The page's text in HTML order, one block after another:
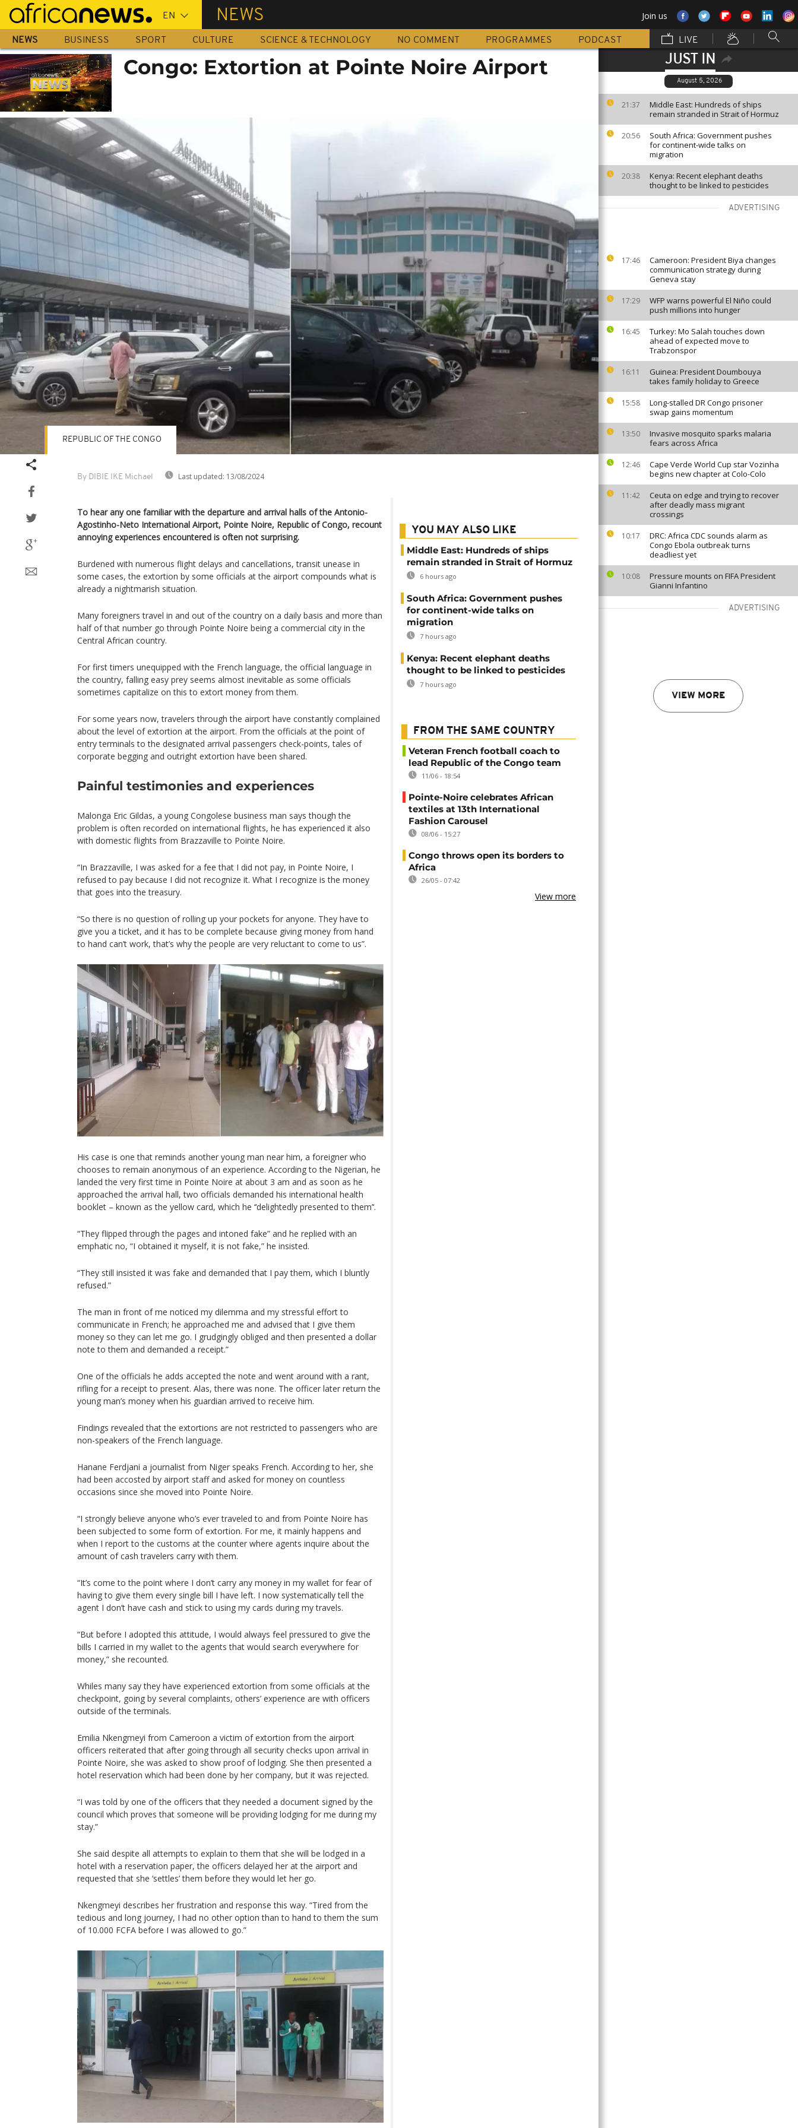
Skip
main
content
NEWS Join us
NEWS BUSINESS SPORT CULTURE SCIENCE & TECHNOLOGY NO COMMENT PROGRAMMES PODCAST LIVE
JUST IN
August 5, 2026
21:37
Middle East: Hundreds of ships
remain stranded in Strait of Hormuz
20:56
South Africa: Government pushes
for continent-wide talks on
migration
20:38
Kenya: Recent elephant deaths
thought to be linked to pesticides
ADVERTISING
17:46
Cameroon: President Biya changes
communication strategy during
Geneva stay
17:29
WFP warns powerful El Niño could
push millions into hunger
16:45
Turkey: Mo Salah touches down
ahead of expected move to
Trabzonspor
16:11
Guinea: President Doumbouya
takes family holiday to Greece
15:58
Long-stalled DR Congo prisoner
swap gains momentum
13:50
Invasive mosquito sparks malaria
fears across Africa
12:46
Cape Verde World Cup star Vozinha
begins new chapter at Colo-Colo
11:42
Ceuta on edge and trying to recover
after deadly mass migrant
crossings
10:17
DRC: Africa CDC sounds alarm as
Congo Ebola outbreak turns
deadliest yet
10:08
Pressure mounts on FIFA President
Gianni Infantino
ADVERTISING
VIEW MORE
Congo: Extortion at Pointe Noire Airport
By DIBIE IKE Michael Last updated: 13/08/2024
REPUBLIC OF THE CONGO
To hear any one familiar with the departure and arrival halls of the Antonio-
Agostinho-Neto International Airport, Pointe Noire, Republic of Congo, recount
annoying experiences encountered is often not surprising.
Burdened with numerous flight delays and cancellations, transit unease in
some cases, the extortion by some officials at the airport compounds what is
already a nightmarish situation.
Many foreigners travel in and out of the country on a daily basis and more than
half of that number go through Pointe Noire being a commercial city in the
Central African country.
For first timers unequipped with the French language, the official language in
the country, falling easy prey seems almost inevitable as some officials
sometimes capitalize on this to extort money from them.
For some years now, travelers through the airport have constantly complained
about the level of extortion at the airport. From the officials at the point of
entry terminals to the designated arrival passengers check-points, tales of
corporate begging and outright extortion have been shared.
Painful testimonies and experiences
Malonga Eric Gildas, a young Congolese business man says though the
problem is often recorded on international flights, he has experienced it also
with domestic flights from Brazzaville to Pointe Noire.
“In Brazzaville, I was asked for a fee that I did not pay, in Pointe Noire, I
refused to pay because I did not recognize it. What I recognize is the money
that goes into the treasury.
“So there is no question of rolling up your pockets for anyone. They have to
give you a ticket, and it has to be complete because giving money from hand
to hand can’t work, that’s why the people are very reluctant to come to us”.
His case is one that reminds another young man near him, a foreigner who
chooses to remain anonymous of an experience. According to the Nigerian, he
landed the very first time in Pointe Noire at about 3 am and as soon as he
approached the arrival hall, two officials demanded his international health
booklet – known as the yellow card, which he ‘‘delightedly presented to them’‘.
“They flipped through the pages and intoned fake” and he replied with an
emphatic no, “I obtained it myself, it is not fake,” he insisted.
“They still insisted it was fake and demanded that I pay them, which I bluntly
refused.”
The man in front of me noticed my dilemma and my stressful effort to
communicate in French; he approached me and advised that I give them
money so they can let me go. I grudgingly obliged and then presented a dollar
note to them and demanded a receipt.”
One of the officials he adds accepted the note and went around with a rant,
rifling for a receipt to present. Alas, there was none. The officer later return the
young man’s money when his guardian arrived to receive him.
Findings revealed that the extortions are not restricted to passengers who are
non-speakers of the French language.
Hanane Ferdjani a journalist from Niger speaks French. According to her, she
had been accosted by airport staff and asked for money on countless
occasions since she moved into Pointe Noire.
“I strongly believe anyone who’s ever traveled to and from Pointe Noire has
been subjected to some form of extortion. For me, it mainly happens and
when I report to the customs at the counter where agents inquire about the
amount of cash travelers carry with them.
“It’s come to the point where I don’t carry any money in my wallet for fear of
having to give them every single bill I have left. I now systematically tell the
agent I don’t have cash and stick to using my cards during my travels.
“But before I adopted this attitude, I would always feel pressured to give the
bills I carried in my wallet to the agents that would search everywhere for
money,” she recounted.
Whiles many say they have experienced extortion from some officials at the
checkpoint, going by several complaints, others’ experience are with officers
outside of the terminals.
Emilia Nkengmeyi from Cameroon a victim of extortion from the airport
officers reiterated that after going through all security checks upon arrival in
Pointe Noire, she was asked to show proof of lodging. She then presented a
hotel reservation which had been done by her company, but it was rejected.
“I was told by one of the officers that they needed a document signed by the
council which proves that someone will be providing lodging for me during my
stay.”
She said despite all attempts to explain to them that she will be lodged in a
hotel with a reservation paper, the officers delayed her at the airport and
requested that she ‘settles’ them before they would let her go.
Nkengmeyi describes her frustration and response this way. “Tired from the
tedious and long journey, I had no other option than to hand to them the sum
of 10.000 FCFA before I was allowed to go.”
YOU MAY ALSO LIKE
Middle East: Hundreds of ships
remain stranded in Strait of Hormuz
6 hours ago
South Africa: Government pushes
for continent-wide talks on
migration
7 hours ago
Kenya: Recent elephant deaths
thought to be linked to pesticides
7 hours ago
FROM THE SAME COUNTRY
Veteran French football coach to
lead Republic of the Congo team
11/06 - 18:54
Pointe-Noire celebrates African
textiles at 13th International
Fashion Carousel
08/06 - 15:27
Congo throws open its borders to
Africa
26/05 - 07:42
View more